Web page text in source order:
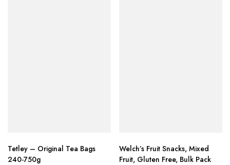
Tetley – Original Tea Bags
240-750g
Welch’s Fruit Snacks, Mixed
Fruit, Gluten Free, Bulk Pack